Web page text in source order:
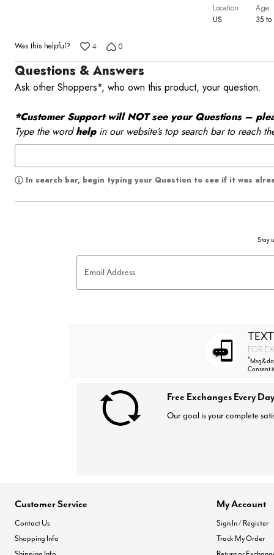
Location
US
Age
35
Was this helpful? 4 0
Questions & Answers
Ask other Shoppers*, who own this product, your question.
*Customer Support will NOT see your Questions –
Type the wordhelpin our website’s top search bar to reach
In search bar, begin typing your Question to see if it was
Stay
Email Address
FOR
*
Consent
Free Exchanges Every
Our goal is your complete
Customer Service
Contact Us
Shopping Info
My Account
Sign In / Register
Track My Order